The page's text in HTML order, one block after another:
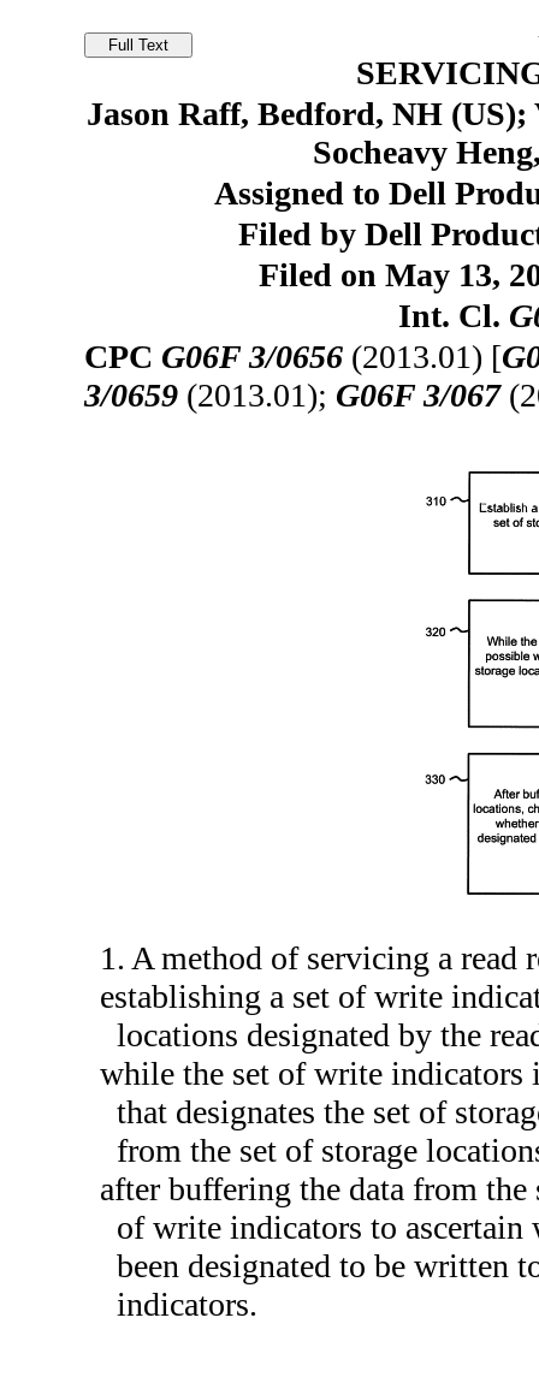
Jason Raff, Bedford, NH
Socheavy
Assigned to Dell
Filed by Dell
Filed on May 13,
Int. Cl.
CPC G06F 3/0656 (2013.01) [
3/0659 (2013.01); G06F 3/067
1. A method of servicing a read
establishing a set of write
locations designated by the
while the set of write indicators
that designates the set of
from the set of storage
after buffering the data from
of write indicators to ascertain
been designated to be written
indicators.